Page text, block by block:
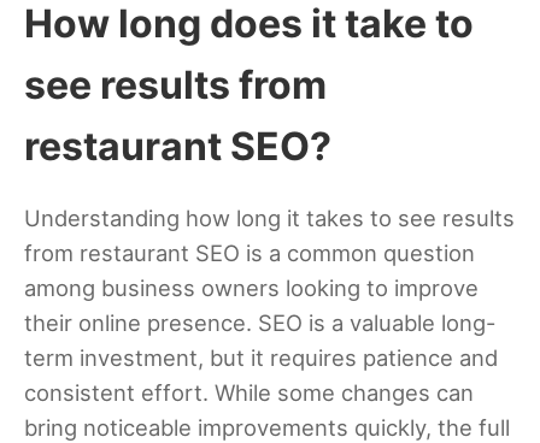
How long does it take to
see results from
restaurant SEO?
Understanding how long it takes to see results
from restaurant SEO is a common question
among business owners looking to improve
their online presence. SEO is a valuable long-
term investment, but it requires patience and
consistent effort. While some changes can
bring noticeable improvements quickly, the full